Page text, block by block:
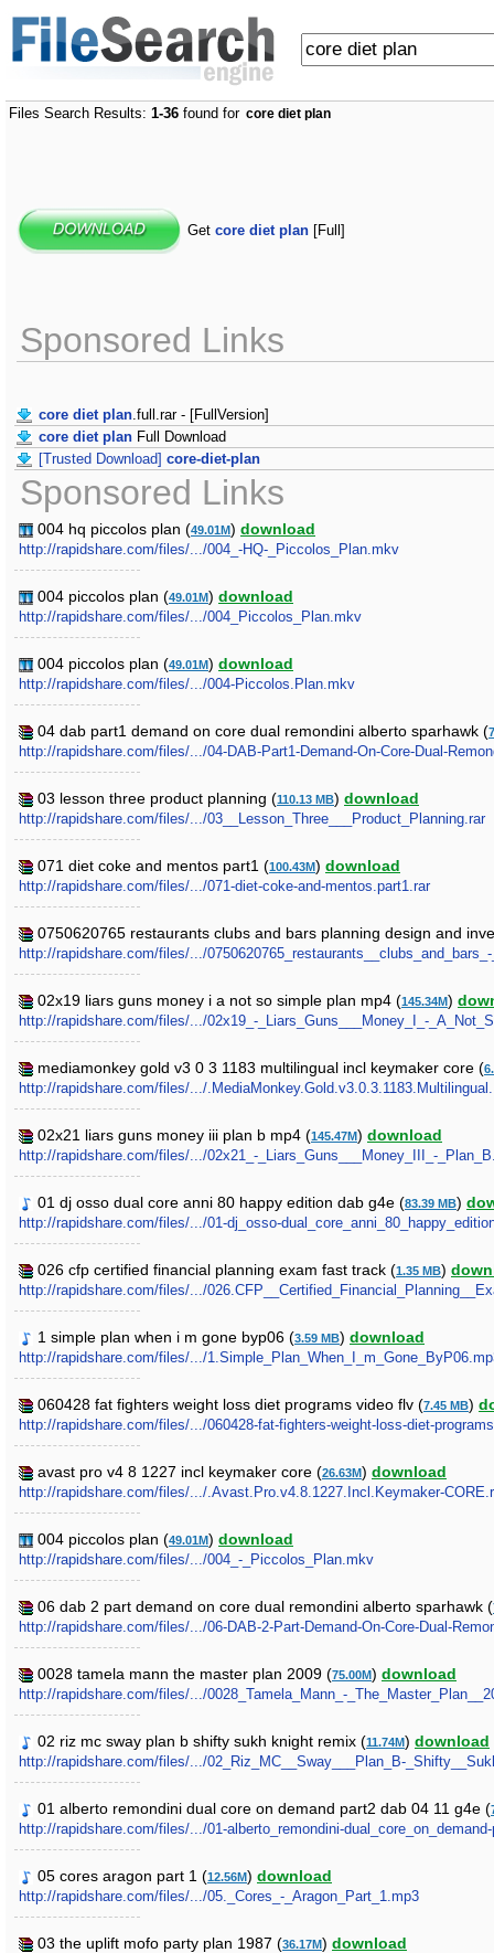
Files Search Results: 1-36 found for core diet plan
Get core diet plan [Full]
Sponsored Links
core diet plan.full.rar - [FullVersion]
core diet plan Full Download
[Trusted Download] core-diet-plan
Sponsored Links
004 hq piccolos plan (49.01M) download
http://rapidshare.com/files/.../004_-HQ-_Piccolos_Plan.mkv
004 piccolos plan (49.01M) download
http://rapidshare.com/files/.../004_Piccolos_Plan.mkv
004 piccolos plan (49.01M) download
http://rapidshare.com/files/.../004-Piccolos.Plan.mkv
04 dab part1 demand on core dual remondini alberto sparhawk (
http://rapidshare.com/files/.../04-DAB-Part1-Demand-On-Core-Dual-
03 lesson three product planning (110.13 MB) download
http://rapidshare.com/files/.../03__Lesson_Three___Product_Planning.rar
071 diet coke and mentos part1 (100.43M) download
http://rapidshare.com/files/.../071-diet-coke-and-mentos.part1.rar
0750620765 restaurants clubs and bars planning design and
http://rapidshare.com/files/.../
02x19 liars guns money i a not so simple plan mp4 (145.34M)
http://rapidshare.com/files/.../02x19_-_Liars_Guns___Money_I_-
mediamonkey gold v3 0 3 1183 multilingual incl keymaker core (
http://rapidshare.com/files/.../
02x21 liars guns money iii plan b mp4 (145.47M) download
http://rapidshare.com/files/.../02x21_-_Liars_Guns___Money_III_-
01 dj osso dual core anni 80 happy edition dab g4e (83.39 MB)
http://rapidshare.com/files/.../01-dj_osso-
026 cfp certified financial planning exam fast track (1.35 MB)
http://rapidshare.com/files/.../
1 simple plan when i m gone byp06 (3.59 MB) download
http://rapidshare.com/files/.../
060428 fat fighters weight loss diet programs video flv (7.45 MB)
http://rapidshare.com/files/.../060428-fat-fighters-weight-loss-diet-
avast pro v4 8 1227 incl keymaker core (26.63M) download
http://rapidshare.com/files/.../.Avast.Pro.v4.8.1227.Incl.Keymaker-
004 piccolos plan (49.01M) download
http://rapidshare.com/files/.../004_-_Piccolos_Plan.mkv
06 dab 2 part demand on core dual remondini alberto sparhawk (
http://rapidshare.com/files/.../06-DAB-2-Part-Demand-On-Core-Dual-
0028 tamela mann the master plan 2009 (75.00M) download
http://rapidshare.com/files/.../0028_Tamela_Mann_-
02 riz mc sway plan b shifty sukh knight remix (11.74M) download
http://rapidshare.com/files/.../02_Riz_MC__Sway___Plan_B-
01 alberto remondini dual core on demand part2 dab 04 11 g4e (
http://rapidshare.com/files/.../01-alberto_remondini-
05 cores aragon part 1 (12.56M) download
http://rapidshare.com/files/.../05._Cores_-_Aragon_Part_1.mp3
03 the uplift mofo party plan 1987 (36.17M) download